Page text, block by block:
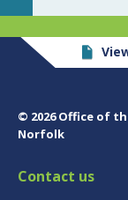
© 2026 Office of
Norfolk
Contact us